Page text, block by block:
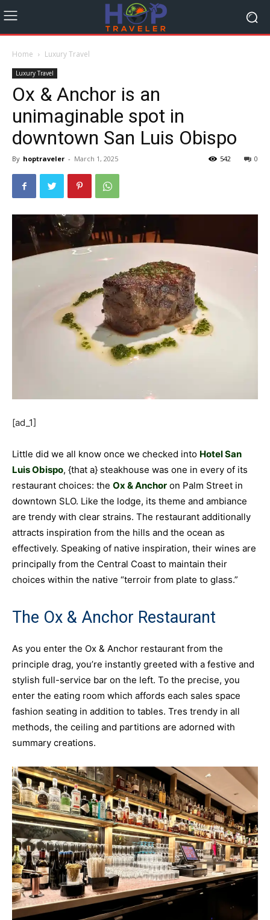
Home Luxury Travel
Luxury Travel
Ox & Anchor is an
unimaginable spot in
downtown San Luis Obispo
By hoptraveler - March 1, 2025 0
542
[ad_1]
Little did we all know once we checked into Hotel San
Luis Obispo, {that a} steakhouse was one in every of its
restaurant choices: the Ox & Anchor on Palm Street in
downtown SLO. Like the lodge, its theme and ambiance
are trendy with clear strains. The restaurant additionally
attracts inspiration from the hills and the ocean as
effectively. Speaking of native inspiration, their wines are
principally from the Central Coast to maintain their
choices within the native “terroir from plate to glass.”
The Ox & Anchor Restaurant
As you enter the Ox & Anchor restaurant from the
principle drag, you’re instantly greeted with a festive and
stylish full-service bar on the left. To the precise, you
enter the eating room which affords each sales space
fashion seating in addition to tables. Tres trendy in all
methods, the ceiling and partitions are adorned with
summary creations.